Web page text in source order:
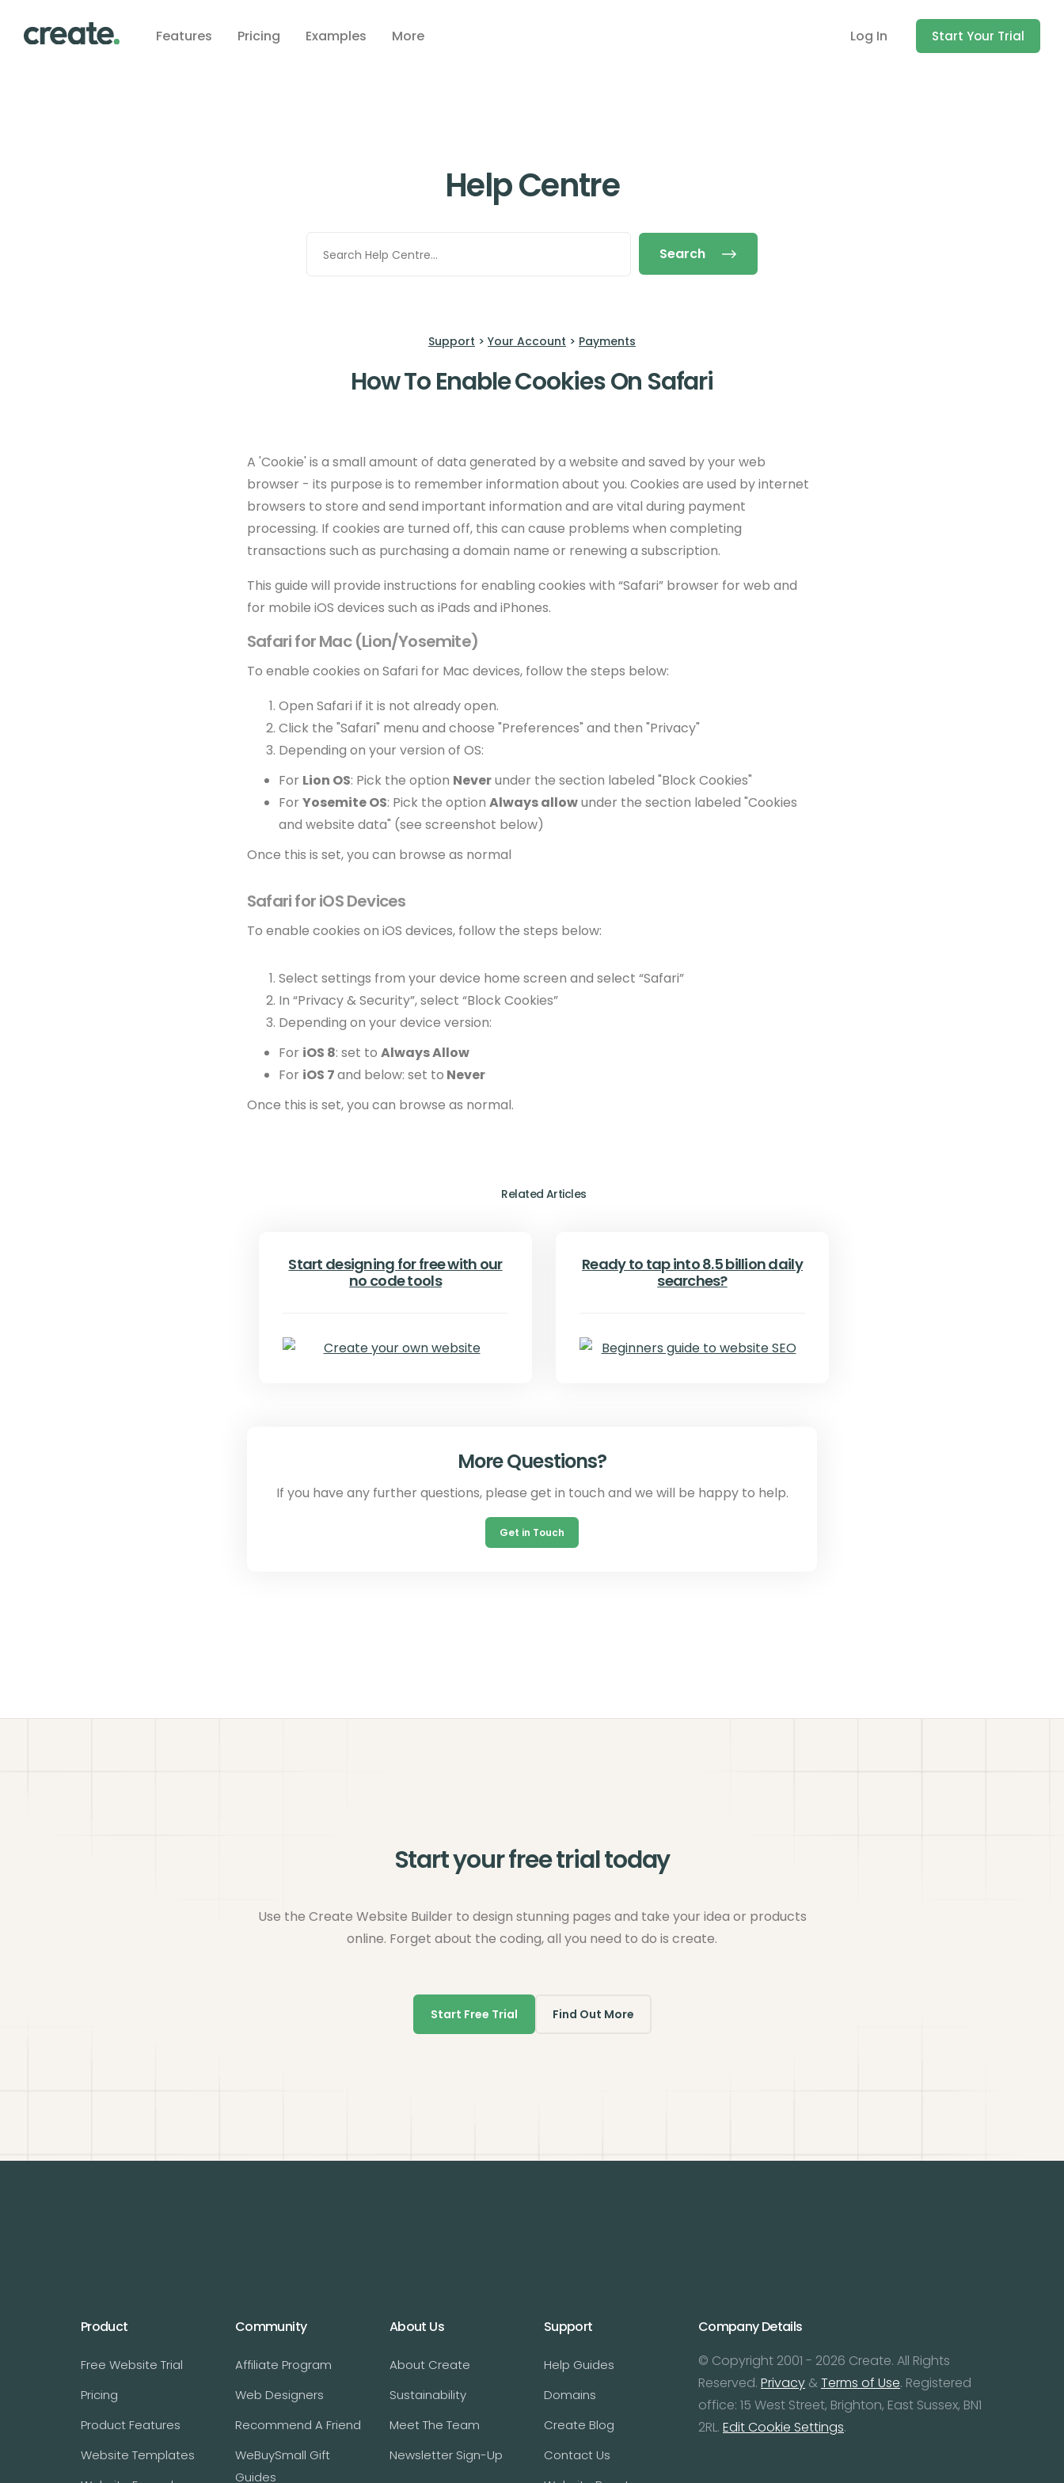
Features Pricing Examples More Log In Start Your Trial
Help Centre
Search
Support > Your Account > Payments
How To Enable Cookies On Safari
A 'Cookie' is a small amount of data generated by a website and saved by your web
browser - its purpose is to remember information about you. Cookies are used by internet
browsers to store and send important information and are vital during payment
processing. If cookies are turned off, this can cause problems when completing
transactions such as purchasing a domain name or renewing a subscription.
This guide will provide instructions for enabling cookies with “Safari” browser for web and
for mobile iOS devices such as iPads and iPhones.
Safari for Mac (Lion/Yosemite)
To enable cookies on Safari for Mac devices, follow the steps below:
Open Safari if it is not already open.
Click the "Safari" menu and choose "Preferences" and then "Privacy"
Depending on your version of OS:
For Lion OS: Pick the option Neverunder the section labeled "Block Cookies"
For Yosemite OS: Pick the option Always allowunder the section labeled "Cookies
and website data" (see screenshot below)
Once this is set, you can browse as normal
Safari for iOS Devices
To enable cookies on iOS devices, follow the steps below:
Select settings from your device home screen and select “Safari”
In “Privacy & Security”, select “Block Cookies”
Depending on your device version:
For iOS 8: set to Always Allow
For iOS 7and below: set to Never
Once this is set, you can browse as normal.
Related Articles
Start designing for free with our
no code tools
Ready to tap into 8.5 billion daily
searches?
More Questions?
If you have any further questions, please get in touch and we will be happy to help.
Get in Touch
Start your free trial today
Use the Create Website Builder to design stunning pages and take your idea or products
online. Forget about the coding, all you need to do is create.
Start Free Trial Find Out More
Product
Free Website Trial
Pricing
Product Features
Website Templates
Community
Affiliate Program
Web Designers
Recommend A Friend
WeBuySmall Gift
Guides
About Us
About Create
Sustainability
Meet The Team
Newsletter Sign-Up
Support
Help Guides
Domains
Create Blog
Contact Us
Company Details
© Copyright 2001 - 2026 Create. All Rights
Reserved. Privacy & Terms of Use. Registered
office: 15 West Street, Brighton, East Sussex, BN1
2RL. Edit Cookie Settings.